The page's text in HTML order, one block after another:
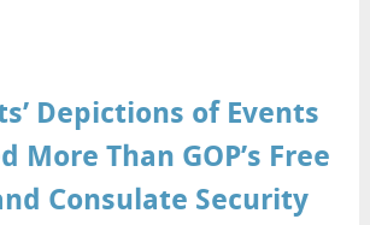
Depictions of Events
More Than GOP’s Free
Consulate Security